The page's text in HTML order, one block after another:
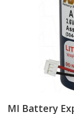
MI Battery